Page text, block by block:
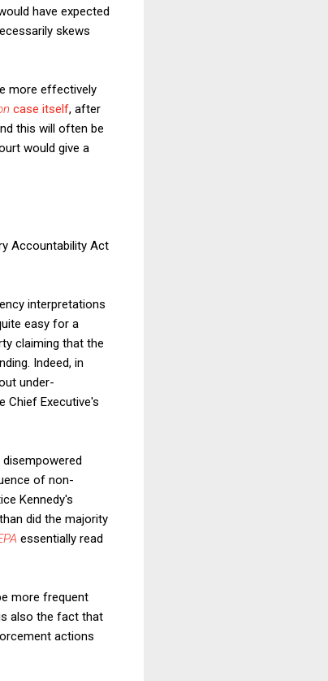
have expected
skews
more effectively
case itself, after
this will often be
would give a
Accountability Act
interpretations
easy for a
claiming that the
Indeed, in
under-
Chief Executive's
of non-
Kennedy's
did the majority
essentially read
more frequent
also the fact that
actions